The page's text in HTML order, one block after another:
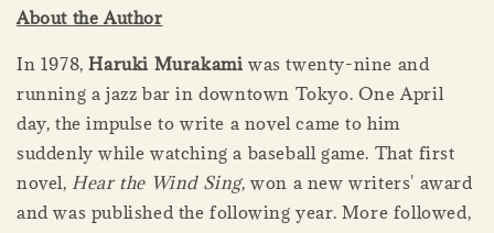
About the Author
In 1978,Haruki Murakami was twenty-nine and
running a jazz bar in downtown Tokyo. One April
day, the impulse to write a novel came to him
suddenly while watching a baseball game. That first
novel,Hear the Wind Sing, won a new writers' award
and was published the following year. More followed,